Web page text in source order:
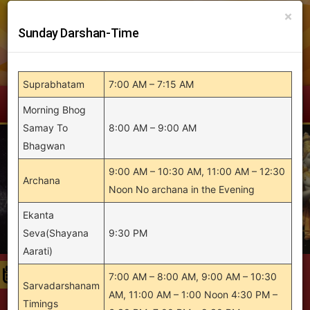
Skip
19th Brahmotsavam of Sri Balaji Temple will
be held during 8 April 2026 to 12 April 2026 |
×
Sunday Darshan-Time
Suprabhatam 7:00 AM – 7:15 AM
Morning Bhog
Samay To
Bhagwan
8:00 AM – 9:00 AM
Archana
9:00 AM – 10:30 AM, 11:00 AM – 12:30
Noon No archana in the Evening
Ekanta
Seva(Shayana
Aarati)
9:30 PM
Sarvadarshanam
Timings
7:00 AM – 8:00 AM, 9:00 AM – 10:30
AM, 11:00 AM – 1:00 Noon 4:30 PM –